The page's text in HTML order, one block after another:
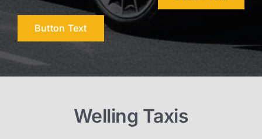
Button Text
Welling Taxis